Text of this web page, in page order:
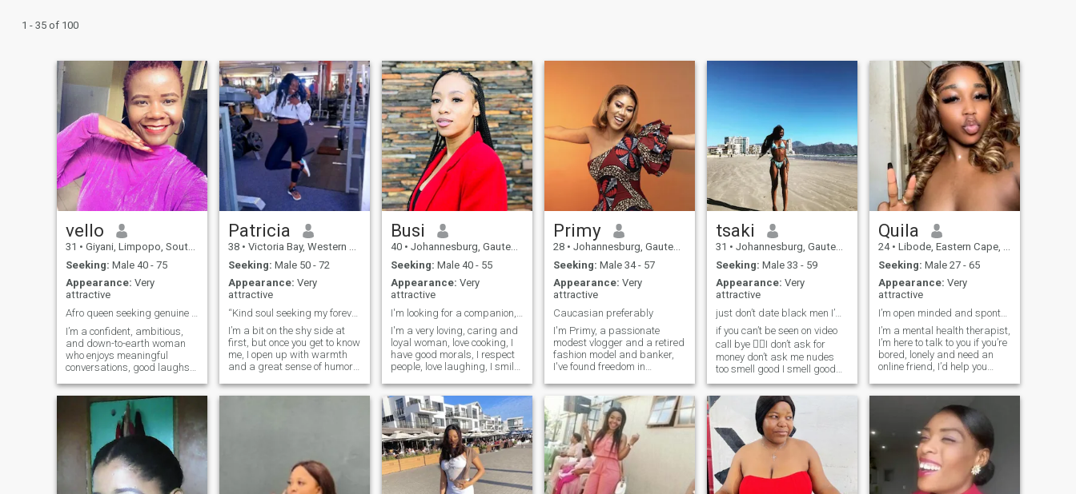
1 - 35 of 100
vello
31 • Giyani, Limpopo, South Africa
Seeking: Male 40 - 75
Appearance: Very
attractive
I’m a confident, ambitious,
and down-to-earth woman
who enjoys meaningful
conversations, good laughs,
value honesty, loyalty, and
genuine connections. Whether
it’s exploring new places,
staying active, or enjoying a
Patricia
38 • Victoria Bay, Western Cape, South Africa
Seeking: Male 50 - 72
Appearance: Very
attractive
“Kind soul seeking my forever teammate 💍”
I’m a bit on the shy side at
first, but once you get to know
me, I open up with warmth
and a great sense of humor. I
good cup of coffee, spending
taking care of myself — but I
also enjoy relaxing with a
good reality show or
Busi
40 • Johannesburg, Gauteng, South Africa
Seeking: Male 40 - 55
Appearance: Very
attractive
I'm a very loving, caring and
loyal woman, love cooking, I
have good morals, I respect
people, love laughing, I smile
out the best in me, keeping
my body fit an living a
healthy lifestyle is part of my
life, I have a son
Primy
28 • Johannesburg, Gauteng, South Africa
Seeking: Male 34 - 57
Appearance: Very
attractive
Caucasian preferably
I'm Primy, a passionate
modest vlogger and a retired
fashion model and banker,
I've found freedom in
endeavors. When I'm not
creating content or running
my business, you can find
me trying out new
restaurants, planning my
next adventure, or
experimenting with new
recipes in the kitchen. I'm
looking for someone who is
tsaki
31 • Johannesburg, Gauteng, South Africa
Seeking: Male 33 - 59
Appearance: Very
attractive
just don’t date black men I’m Zimbabwean woman
if you can’t be seen on video
call bye ✌🏿I don’t ask for
money don’t ask me nudes
too smell good I smell good
be on my calibre atlist let’s
make it balance i prefer
hardworking man with great
business idea 💡 deep
discussion meaningful
conversations otherwise I’m
not a slay queen im not a girl
I’m not a teenager I’m a
queen 👸🏿I think of my
future not today I don’t mingle
Quila
24 • Libode, Eastern Cape, South Africa
Seeking: Male 27 - 65
Appearance: Very
attractive
I’m open minded and spontaneous.
I’m a mental health therapist,
I’m here to talk to you if you’re
bored, lonely and need an
online friend, I’d help you
issues or relationship stress.
Please only “like” if you’re
ready to be a client. My
sessions are not free but
worth it 🥰.